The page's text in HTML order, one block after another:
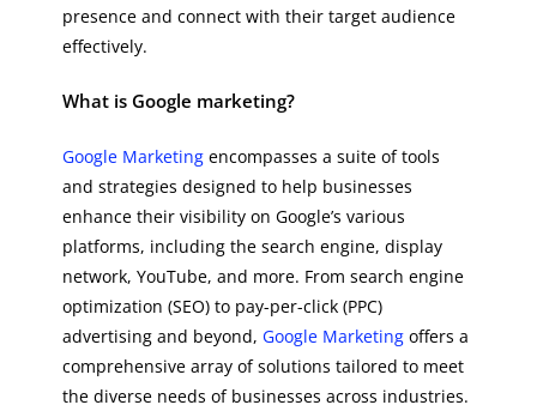
presence and connect with their target audience
effectively.
What is Google marketing?
Google Marketing encompasses a suite of tools
and strategies designed to help businesses
enhance their visibility on Google’s various
platforms, including the search engine, display
network, YouTube, and more. From search engine
optimization (SEO) to pay-per-click (PPC)
advertising and beyond,Google Marketing offers a
comprehensive array of solutions tailored to meet
the diverse needs of businesses across industries.